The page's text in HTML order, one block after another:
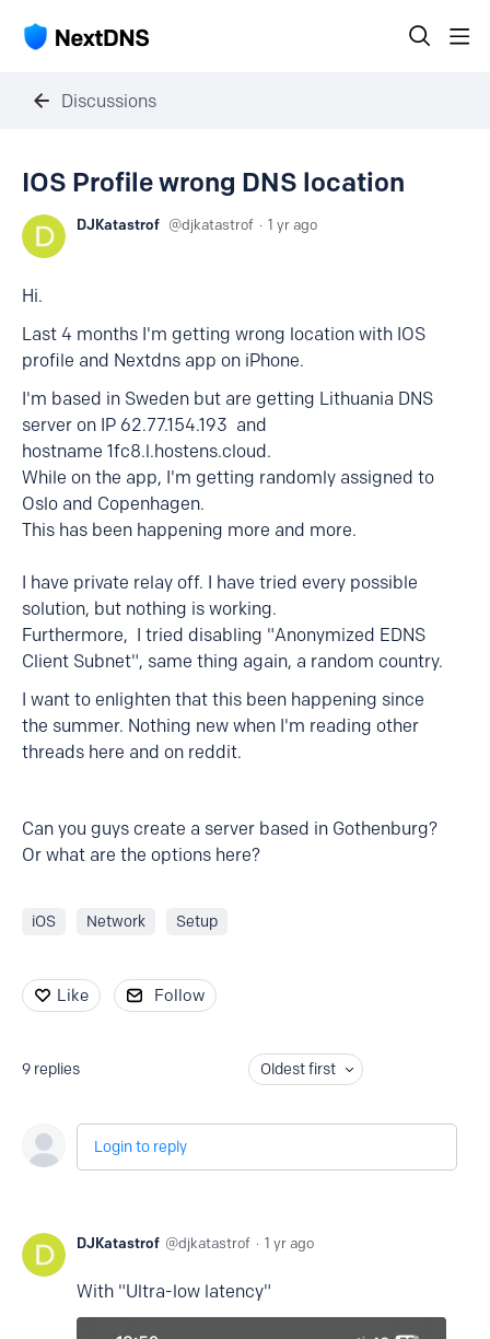
Discussions
IOS Profile wrong DNS location
DJKatastrof djkatastrof 1 yr ago
Hi.
Last 4 months I'm getting wrong location with IOS
profile and Nextdns app on iPhone.
I'm based in Sweden but are getting Lithuania DNS
server on IP 62.77.154.193 and
hostname 1fc8.l.hostens.cloud.
While on the app, I'm getting randomly assigned to
Oslo and Copenhagen.
This has been happening more and more.
I have private relay off. I have tried every possible
solution, but nothing is working.
Furthermore, I tried disabling "Anonymized EDNS
Client Subnet", same thing again, a random country.
I want to enlighten that this been happening since
the summer. Nothing new when I'm reading other
threads here and on reddit.
Can you guys create a server based in Gothenburg?
Or what are the options here?
iOS Network Setup
Like Follow
9 replies Oldest first
Login to reply
DJKatastrof djkatastrof 1 yr ago
With "Ultra-low latency"